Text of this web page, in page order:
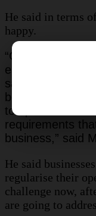
He said in terms
happy.
“Compliance
especially in
safely say we
because there is
to open without
requirements
business,” said
He said
regularise their
challenge now,
are going to